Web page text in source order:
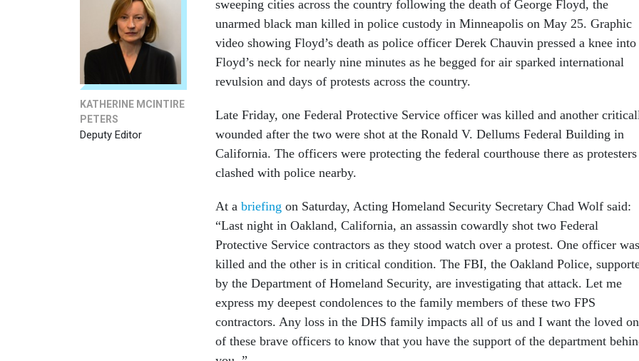
KATHERINE MCINTIRE
PETERS
Deputy Editor
sweeping cities across the country following the death of George Floyd, the
unarmed black man killed in police custody in Minneapolis on May 25. Graphic
video showing Floyd’s death as police officer Derek Chauvin pressed a knee into
Floyd’s neck for nearly nine minutes as he begged for air sparked international
revulsion and days of protests across the country.
Late Friday, one Federal Protective Service officer was killed and another
wounded after the two were shot at the Ronald V. Dellums Federal Building in
California. The officers were protecting the federal courthouse there as protesters
clashed with police nearby.
At a briefing on Saturday, Acting Homeland Security Secretary Chad Wolf said:
“Last night in Oakland, California, an assassin cowardly shot two Federal
Protective Service contractors as they stood watch over a protest. One officer was
killed and the other is in critical condition. The FBI, the Oakland Police,
by the Department of Homeland Security, are investigating that attack. Let me
express my deepest condolences to the family members of these two FPS
contractors. Any loss in the DHS family impacts all of us and I want the loved
of these brave officers to know that you have the support of the department